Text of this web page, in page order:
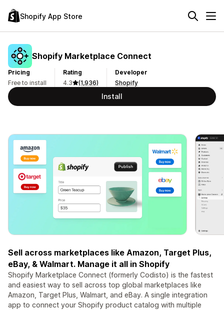
Shopify App Store
Shopify Marketplace Connect
Pricing
Free to install
Rating
4.3
(1,936)
Developer
Shopify
Install
Sell across marketplaces like Amazon, Target Plus,
eBay, & Walmart. Manage it all in Shopify
Shopify Marketplace Connect (formerly Codisto) is the fastest
and easiest way to sell across top global marketplaces like
Amazon, Target Plus, Walmart, and eBay. A single integration
app to connect your Shopify product catalog with multiple